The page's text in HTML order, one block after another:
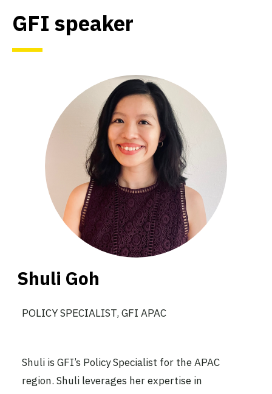
GFI speaker
Shuli Goh
POLICY SPECIALIST, GFI APAC
Shuli is GFI’s Policy Specialist for the APAC
region. Shuli leverages her expertise in